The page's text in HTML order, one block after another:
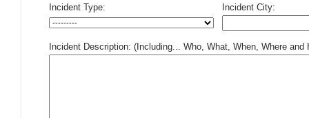
Incident Type: Incident City:
Incident Description: (Including... Who, What, When, Where and